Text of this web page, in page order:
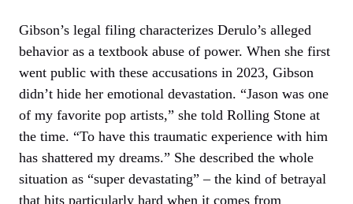
Gibson’s legal filing characterizes Derulo’s alleged
behavior as a textbook abuse of power. When she first
went public with these accusations in 2023, Gibson
didn’t hide her emotional devastation. “Jason was one
of my favorite pop artists,” she told Rolling Stone at
the time. “To have this traumatic experience with him
has shattered my dreams.” She described the whole
situation as “super devastating” – the kind of betrayal
that hits particularly hard when it comes from